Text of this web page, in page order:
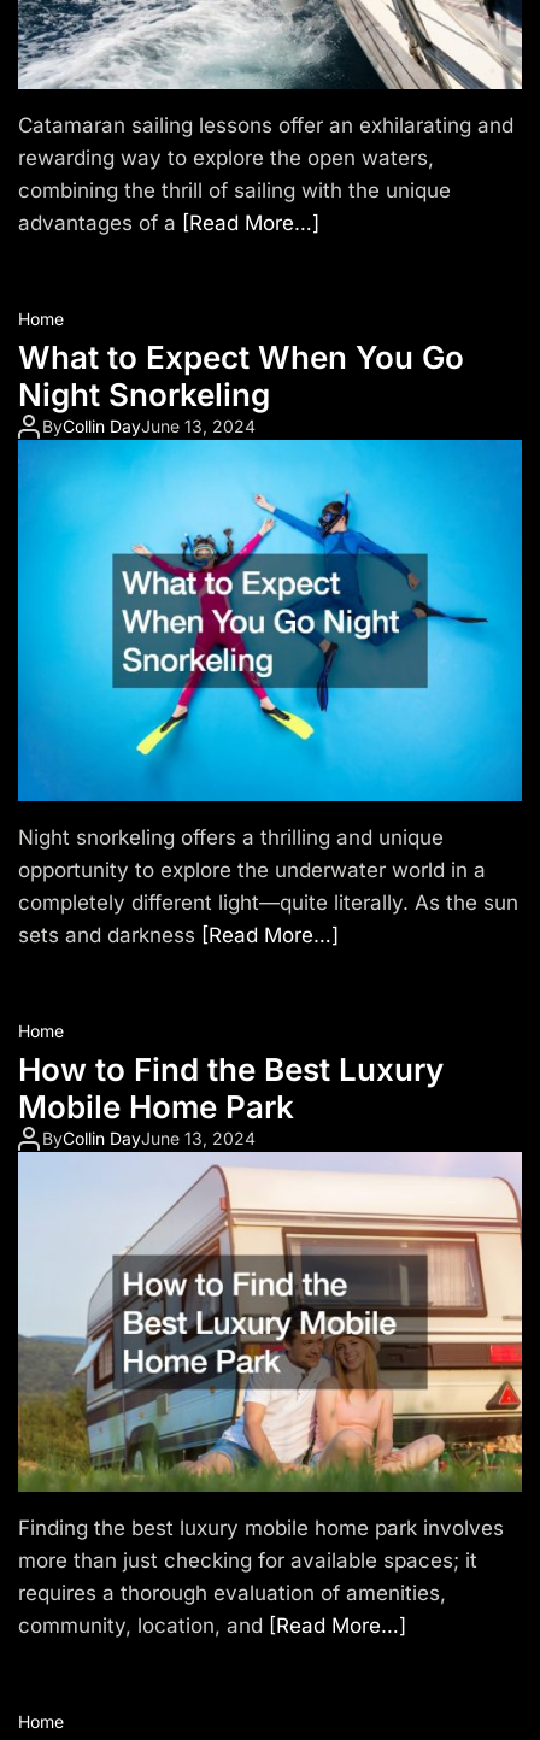
n
d
a
r
i
s
T
r
a
Catamaran sailing lessons offer an exhilarating and
rewarding way to explore the open waters,
combining the thrill of sailing with the unique
advantages of a [Read More…]
Home
What to Expect When You Go
Night Snorkeling
ByCollin DayJune 13, 2024
Night snorkeling offers a thrilling and unique
opportunity to explore the underwater world in a
completely different light—quite literally. As the sun
sets and darkness [Read More…]
Home
How to Find the Best Luxury
Mobile Home Park
ByCollin DayJune 13, 2024
Finding the best luxury mobile home park involves
more than just checking for available spaces; it
requires a thorough evaluation of amenities,
community, location, and [Read More…]
Home